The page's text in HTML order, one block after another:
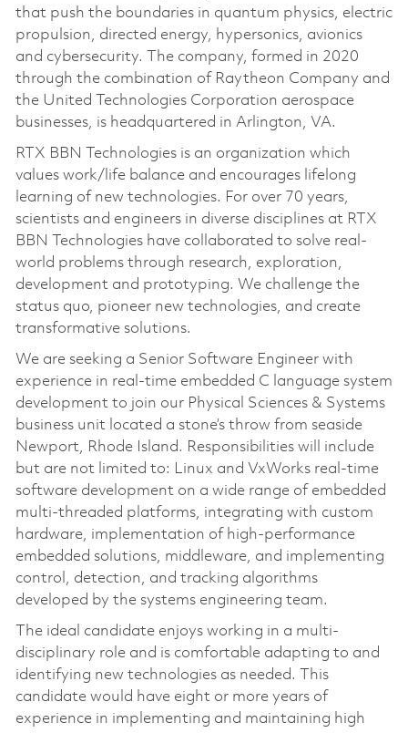
that push the boundaries in quantum physics, electric
propulsion, directed energy, hypersonics, avionics
and cybersecurity. The company, formed in 2020
through the combination of Raytheon Company and
the United Technologies Corporation aerospace
businesses, is headquartered in Arlington, VA.
RTX BBN Technologies is an organization which
values work/life balance and encourages lifelong
learning of new technologies. For over 70 years,
scientists and engineers in diverse disciplines at RTX
BBN Technologies have collaborated to solve real-
world problems through research, exploration,
development and prototyping. We challenge the
status quo, pioneer new technologies, and create
transformative solutions.
We are seeking a Senior Software Engineer with
experience in real-time embedded C language system
development to join our Physical Sciences & Systems
business unit located a stone’s throw from seaside
Newport, Rhode Island. Responsibilities will include
but are not limited to: Linux and VxWorks real-time
software development on a wide range of embedded
multi-threaded platforms, integrating with custom
hardware, implementation of high-performance
embedded solutions, middleware, and implementing
control, detection, and tracking algorithms
developed by the systems engineering team.
The ideal candidate enjoys working in a multi-
disciplinary role and is comfortable adapting to and
identifying new technologies as needed. This
candidate would have eight or more years of
experience in implementing and maintaining high